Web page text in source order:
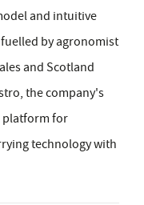
and intuitive
by agronomist
and Scotland
the company's
platform for
technology with